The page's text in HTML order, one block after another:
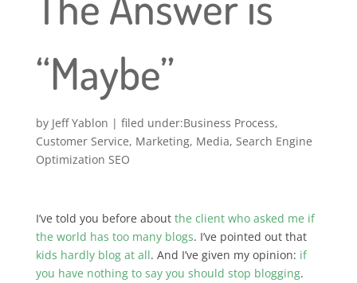
“Maybe”
by Jeff Yablon | Business Process,
Customer Service, Marketing, Media, Search Engine
Optimization SEO
I’ve told you before about the client who asked me if
the world has too many blogs. I’ve pointed out that
kids hardly blog at all. And I’ve given my opinion: if
you have nothing to say you should stop blogging.